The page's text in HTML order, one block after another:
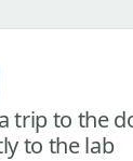
trip to the
to the lab